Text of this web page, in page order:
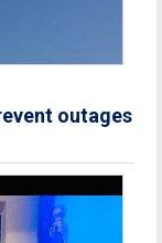
outages